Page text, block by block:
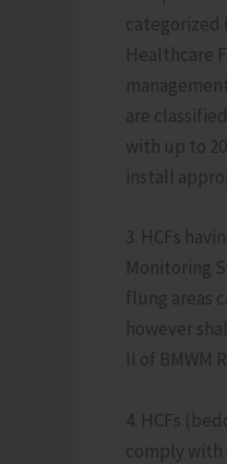
categorized
Healthcare
are
with up to
install
3. HCFs
Monitoring
flung areas
however
II of BMWM
4. HCFs
comply with